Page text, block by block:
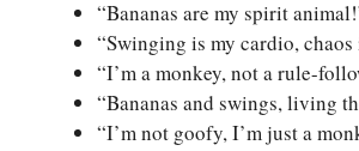
“Bananas are my spirit
“Swinging is my cardio,
“I’m a monkey, not a rule-
“Bananas and swings, living
“I’m not goofy, I’m just a